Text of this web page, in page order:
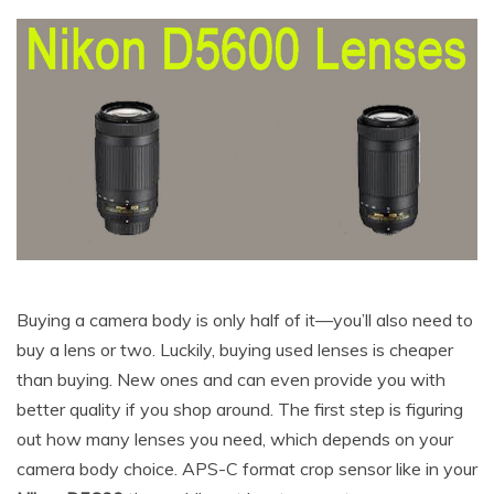
Buying a camera body is only half of it—you’ll also need to
buy a lens or two. Luckily, buying used lenses is cheaper
than buying. New ones and can even provide you with
better quality if you shop around. The first step is figuring
out how many lenses you need, which depends on your
camera body choice. APS-C format crop sensor like in your